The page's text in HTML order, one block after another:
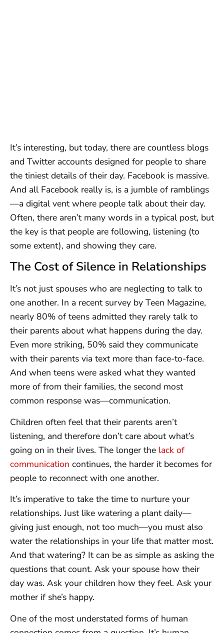
It’s interesting, but today, there are countless blogs
and Twitter accounts designed for people to share
the tiniest details of their day. Facebook is massive.
And all Facebook really is, is a jumble of ramblings
—a digital vent where people talk about their day.
Often, there aren’t many words in a typical post, but
the key is that people are following, listening (to
some extent), and showing they care.
The Cost of Silence in Relationships
It’s not just spouses who are neglecting to talk to
one another. In a recent survey by Teen Magazine,
nearly 80% of teens admitted they rarely talk to
their parents about what happens during the day.
Even more striking, 50% said they communicate
with their parents via text more than face-to-face.
And when teens were asked what they wanted
more of from their families, the second most
common response was—communication.
Children often feel that their parents aren’t
listening, and therefore don’t care about what’s
going on in their lives. The longer the lack of
communication continues, the harder it becomes for
people to reconnect with one another.
It’s imperative to take the time to nurture your
relationships. Just like watering a plant daily—
giving just enough, not too much—you must also
water the relationships in your life that matter most.
And that watering? It can be as simple as asking the
questions that count. Ask your spouse how their
day was. Ask your children how they feel. Ask your
mother if she’s happy.
One of the most understated forms of human